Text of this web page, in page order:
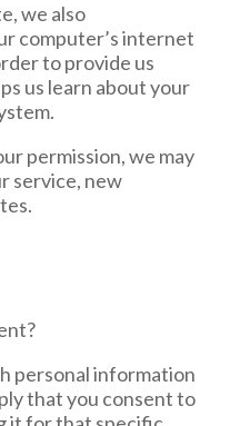
we also
computer’s internet
to provide us
us learn about your
permission, we may
service, new
personal information
that you consent to